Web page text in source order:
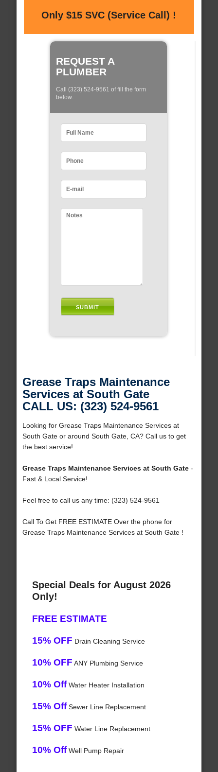
Only $15 SVC (Service Call) !
REQUEST A
PLUMBER
Call (323) 524-9561 of fill the form
below:
Grease Traps Maintenance
Services at South Gate
CALL US: (323) 524-9561
Looking for Grease Traps Maintenance Services at
South Gate or around South Gate, CA? Call us to get
the best service!
Grease Traps Maintenance Services at South Gate-
Fast & Local Service!
Feel free to call us any time: (323) 524-9561
Call To Get FREE ESTIMATE Over the phone for
Grease Traps Maintenance Services at South Gate !
Special Deals for August 2026
Only!
FREE ESTIMATE
15% OFF Drain Cleaning Service
10% OFF ANY Plumbing Service
10% OffWater Heater Installation
15% OffSewer Line Replacement
15% OFF Water Line Replacement
10% OffWell Pump Repair